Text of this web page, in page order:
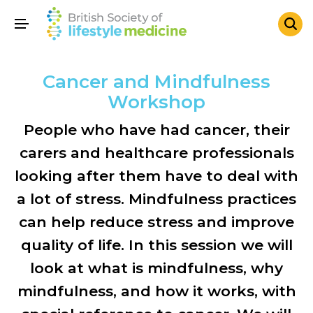
Cancer and Mindfulness
Workshop
People who have had cancer, their
carers and healthcare professionals
looking after them have to deal with
a lot of stress. Mindfulness practices
can help reduce stress and improve
quality of life. In this session we will
look at what is mindfulness, why
mindfulness, and how it works, with